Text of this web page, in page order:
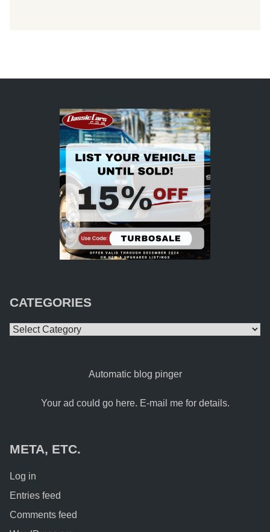
CATEGORIES
Categories
Automatic blog pinger
Your ad could go here. E-mail me for details.
META, ETC.
Log in
Entries feed
Comments feed